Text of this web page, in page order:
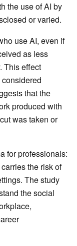
the use of AI by
or varied.
use AI, even if
as less
This effect
that the
produced with
was taken or
for professionals:
the risk of
The study
the social